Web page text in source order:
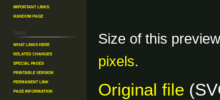
Size of this
pixels.
Original file
Important Links
Random Page
Tools
What links here
Related changes
Special pages
Printable version
Permanent link
Page information